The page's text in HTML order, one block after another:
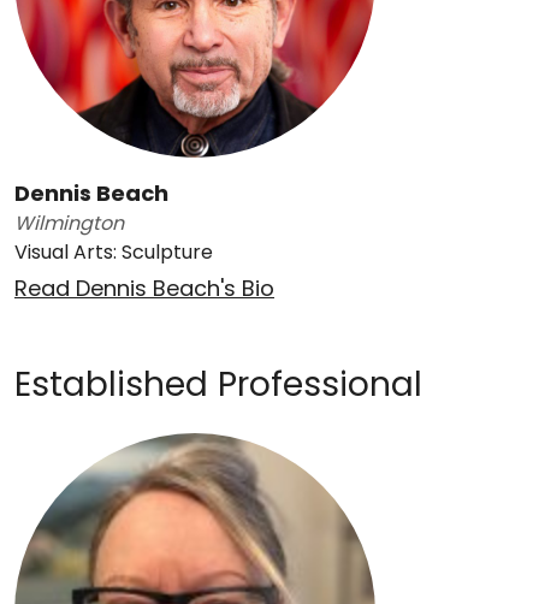
Dennis Beach
Wilmington
Visual Arts: Sculpture
Read Dennis Beach's Bio
Established Professional